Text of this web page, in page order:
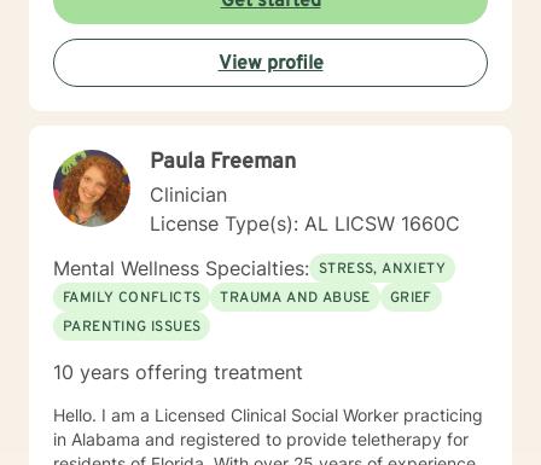
I'm committed to meeting you where you are and
honoring your values as we work together. I believe
therapy is a collaborative journey. My role is to listen
deeply, ask thoughtful questions, and help you build
healing, growth, and a deeper sense of peace in your
life.
View profile
Paula Freeman
Clinician
License Type(s): AL LICSW 1660C
Mental Wellness Specialties: STRESS, ANXIETY
FAMILY CONFLICTS
TRAUMA AND ABUSE
GRIEF
PARENTING ISSUES
10 years offering treatment
Hello. I am a Licensed Clinical Social Worker practicing
in Alabama and registered to provide teletherapy for